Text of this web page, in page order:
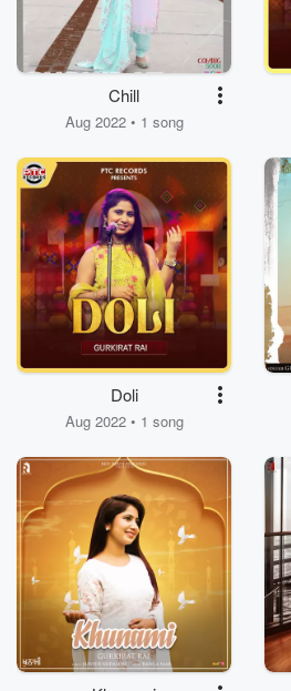
Chill
Aug 2022 • 1 song
Doli
Aug 2022 • 1 song